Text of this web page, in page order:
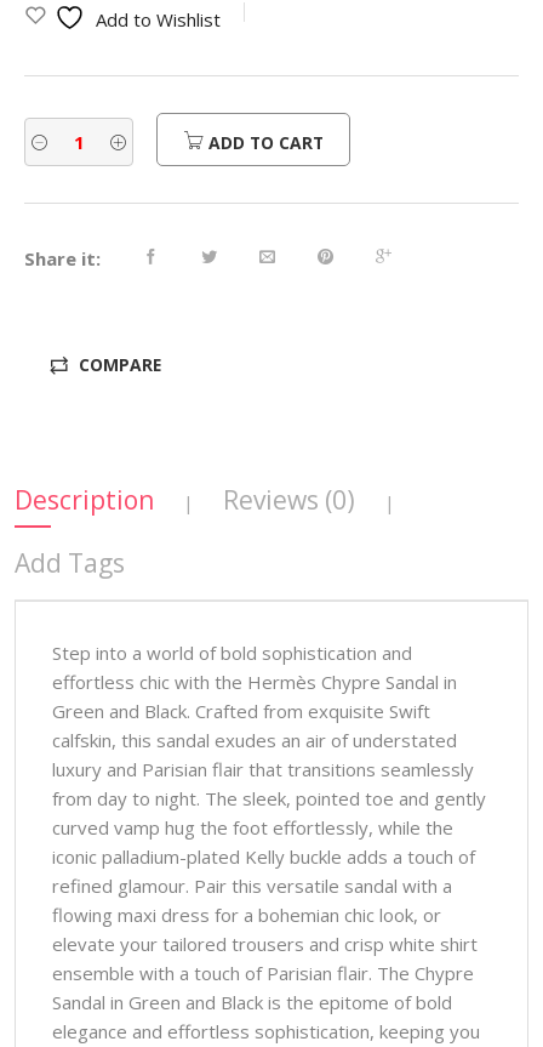
Add to Wishlist
ADD TO CART
Share it:
COMPARE
Description | Reviews (0) |
Add Tags
Step into a world of bold sophistication and
effortless chic with the Hermès Chypre Sandal in
Green and Black. Crafted from exquisite Swift
calfskin, this sandal exudes an air of understated
luxury and Parisian flair that transitions seamlessly
from day to night. The sleek, pointed toe and gently
curved vamp hug the foot effortlessly, while the
iconic palladium-plated Kelly buckle adds a touch of
refined glamour. Pair this versatile sandal with a
flowing maxi dress for a bohemian chic look, or
elevate your tailored trousers and crisp white shirt
ensemble with a touch of Parisian flair. The Chypre
Sandal in Green and Black is the epitome of bold
elegance and effortless sophistication, keeping you